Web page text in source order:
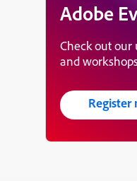
Adobe
Check out
and
Register